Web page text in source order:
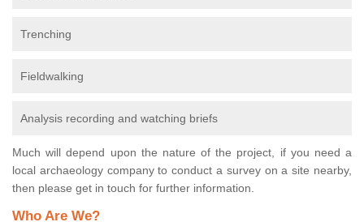
Trenching
Fieldwalking
Analysis recording and watching briefs
Much will depend upon the nature of the project, if you need a
local archaeology company to conduct a survey on a site nearby,
then please get in touch for further information.
Who Are We?